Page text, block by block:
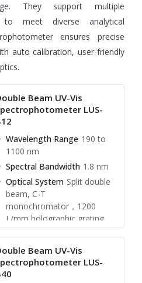
They support multiple
to meet diverse analytical
ensures precise
auto calibration, user-friendly
Beam UV-Vis
LUS-
Wavelength Range 190 to
1100 nm
Spectral Bandwidth 1.8 nm
Optical System Split double
beam, C-T
monochromator，1200
L/mm holographic grating
Accuracy
±0.5nm
Beam UV-Vis
LUS-